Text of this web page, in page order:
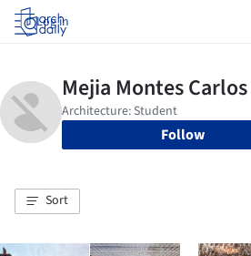
Log in
Follow
Sort